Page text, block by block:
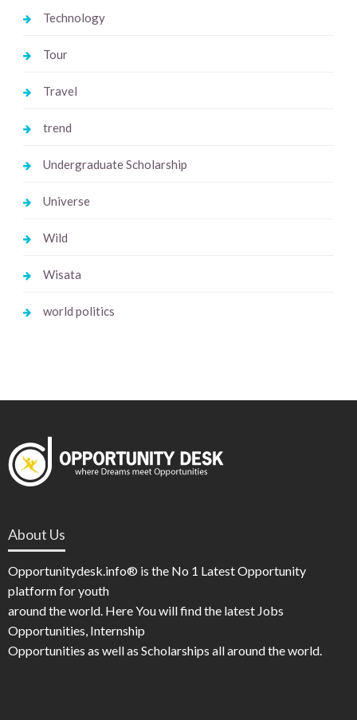
Technology
Tour
Travel
trend
Undergraduate Scholarship
Universe
Wild
Wisata
world politics
About Us
Opportunitydesk.info® is the No 1 Latest Opportunity
platform for youth
around the world. Here You will find the latest Jobs
Opportunities, Internship
Opportunities as well as Scholarships all around the world.